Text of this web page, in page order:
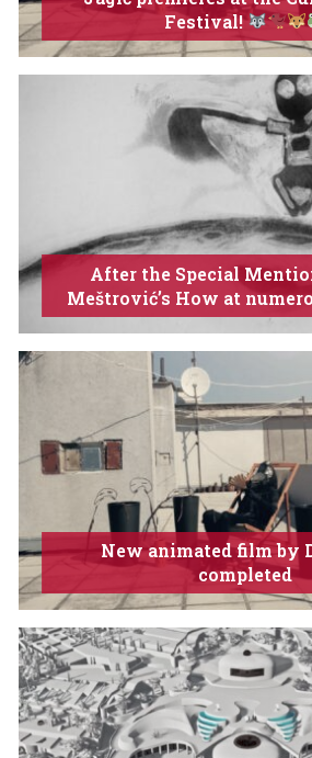
Festival!
After the Special
Meštrović’s How at
New animated film by
completed